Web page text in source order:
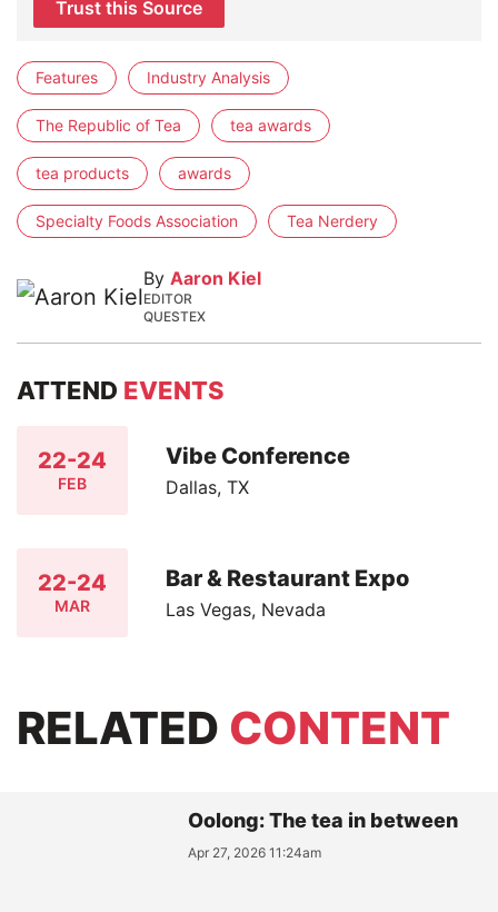
Trust this Source
Features Industry Analysis
The Republic of Tea tea awards
tea products awards
Specialty Foods Association Tea Nerdery
By Aaron Kiel
EDITOR
QUESTEX
ATTEND EVENTS
22-24
FEB
Vibe Conference
Dallas, TX
22-24
MAR
Bar & Restaurant Expo
Las Vegas, Nevada
RELATED CONTENT
Oolong: The tea in between
Apr 27, 2026 11:24am